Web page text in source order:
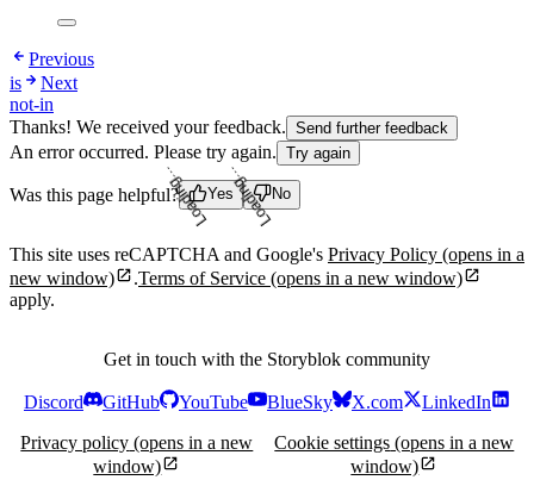
Previous
is
Next
not-in
Thanks! We received your feedback. Send further feedback
An error occurred. Please try again. Try again
Was this page helpful? Yes
Loading...
No
Loading...
This site uses reCAPTCHA and Google's Privacy Policy (opens in a
new window)
.Terms of Service (opens in a new window)
apply.
Get in touch with the Storyblok community
Discord GitHub YouTube BlueSky X.com
LinkedIn
Privacy policy (opens in a new
window)
Cookie settings (opens in a new
window)